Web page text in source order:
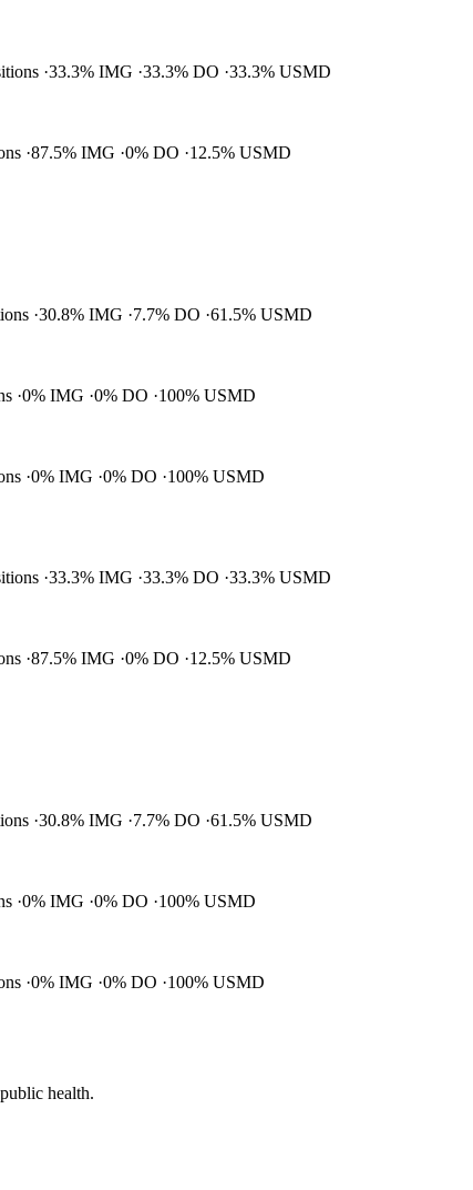
33.3% IMG 33.3% DO 33.3% USMD
87.5% IMG 0% DO
12.5% USMD
30.8% IMG 7.7% DO 61.5% USMD
0% IMG 0% DO
100% USMD
0% IMG 0% DO
100% USMD
33.3% IMG 33.3% DO 33.3% USMD
87.5% IMG 0% DO
12.5% USMD
30.8% IMG 7.7% DO 61.5% USMD
0% IMG 0% DO
100% USMD
0% IMG 0% DO
100% USMD
health.